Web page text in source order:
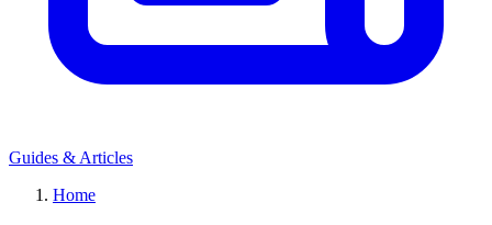
Guides & Articles
Home